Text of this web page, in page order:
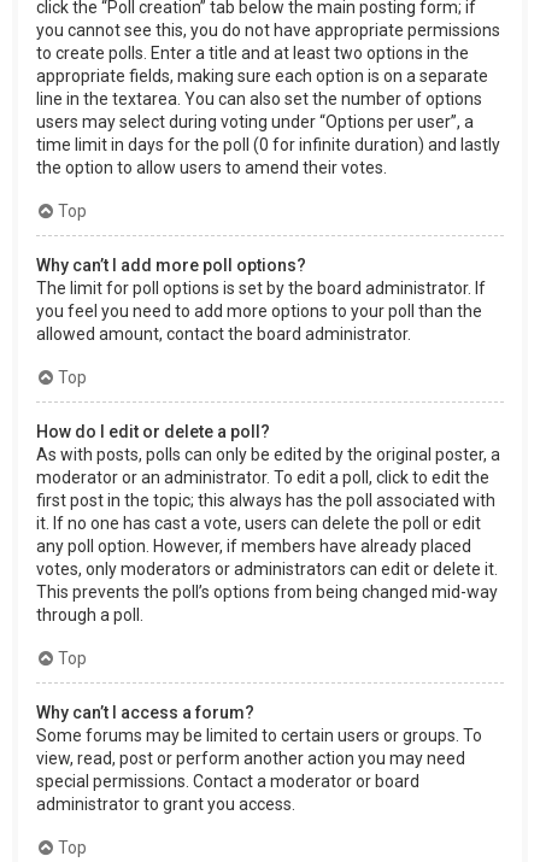
click the “Poll creation” tab below the main posting form; if
you cannot see this, you do not have appropriate permissions
to create polls. Enter a title and at least two options in the
appropriate fields, making sure each option is on a separate
line in the textarea. You can also set the number of options
users may select during voting under “Options per user”, a
time limit in days for the poll (0 for infinite duration) and lastly
the option to allow users to amend their votes.
Top
Why can’t I add more poll options?
The limit for poll options is set by the board administrator. If
you feel you need to add more options to your poll than the
allowed amount, contact the board administrator.
Top
How do I edit or delete a poll?
As with posts, polls can only be edited by the original poster, a
moderator or an administrator. To edit a poll, click to edit the
first post in the topic; this always has the poll associated with
it. If no one has cast a vote, users can delete the poll or edit
any poll option. However, if members have already placed
votes, only moderators or administrators can edit or delete it.
This prevents the poll’s options from being changed mid-way
through a poll.
Top
Why can’t I access a forum?
Some forums may be limited to certain users or groups. To
view, read, post or perform another action you may need
special permissions. Contact a moderator or board
administrator to grant you access.
Top